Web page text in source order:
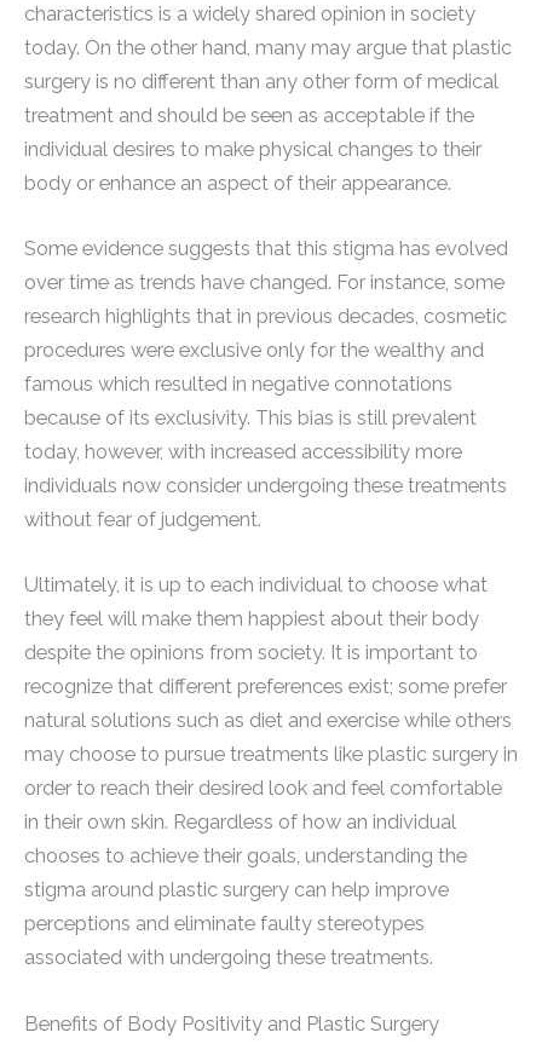
characteristics is a widely shared opinion in society
today. On the other hand, many may argue that plastic
surgery is no different than any other form of medical
treatment and should be seen as acceptable if the
individual desires to make physical changes to their
body or enhance an aspect of their appearance.
Some evidence suggests that this stigma has evolved
over time as trends have changed. For instance, some
research highlights that in previous decades, cosmetic
procedures were exclusive only for the wealthy and
famous which resulted in negative connotations
because of its exclusivity. This bias is still prevalent
today, however, with increased accessibility more
individuals now consider undergoing these treatments
without fear of judgement.
Ultimately, it is up to each individual to choose what
they feel will make them happiest about their body
despite the opinions from society. It is important to
recognize that different preferences exist; some prefer
natural solutions such as diet and exercise while others
may choose to pursue treatments like plastic surgery in
order to reach their desired look and feel comfortable
in their own skin. Regardless of how an individual
chooses to achieve their goals, understanding the
stigma around plastic surgery can help improve
perceptions and eliminate faulty stereotypes
associated with undergoing these treatments.
Benefits of Body Positivity and Plastic Surgery